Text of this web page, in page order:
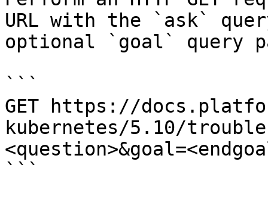
URL with the `ask`
optional `goal` query
```
GET https://
kubernetes/5.10/
```